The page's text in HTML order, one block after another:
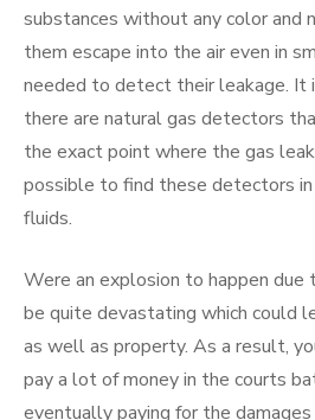
substances without any color and
them escape into the air even in
needed to detect their leakage. It
there are natural gas detectors
the exact point where the gas
possible to find these detectors
fluids.
Were an explosion to happen
be quite devastating which could
as well as property. As a result,
pay a lot of money in the courts
eventually paying for the